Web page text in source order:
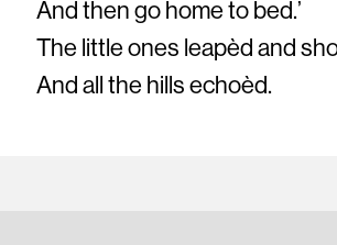
And then go home to bed.’
The little ones leapèd and
And all the hills echoèd.